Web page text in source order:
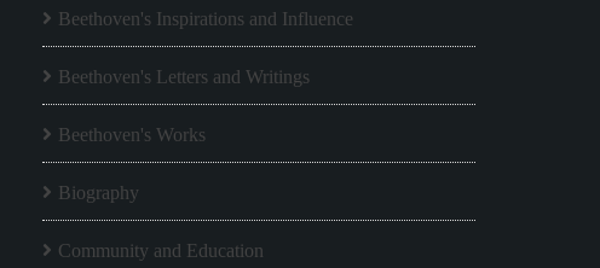
Beethoven's Inspirations and Influence
Beethoven's Letters and Writings
Beethoven's Works
Biography
Community and Education